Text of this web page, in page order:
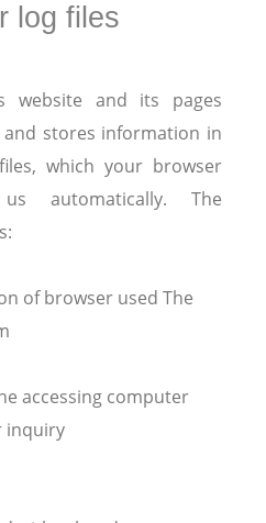
log files
website and its pages
stores information in
which your browser
automatically. The
of browser used The
accessing computer
inquiry